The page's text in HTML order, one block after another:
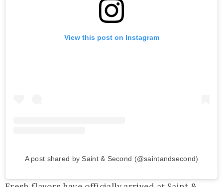
View this post on Instagram
A post shared by Saint & Second (@saintandsecond)